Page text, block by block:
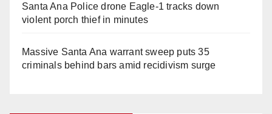
Santa Ana Police drone Eagle-1 tracks down
violent porch thief in minutes
Massive Santa Ana warrant sweep puts 35
criminals behind bars amid recidivism surge